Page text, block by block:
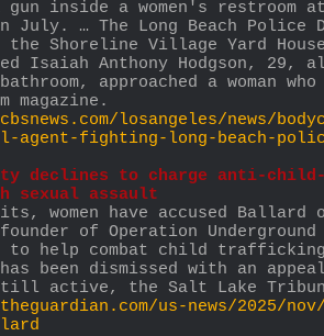
inside a women's restroom
July. … The Long Beach Police
the Shoreline Village Yard
Isaiah Anthony Hodgson, 29,
approached a woman
magazine.
losangeles/news/
agent-fighting-long-beach-
declines to charge anti-
sexual assault
women have accused
of Operation Underground
help combat child trafficking
been dismissed with an
active, the Salt Lake
us-news/2025/